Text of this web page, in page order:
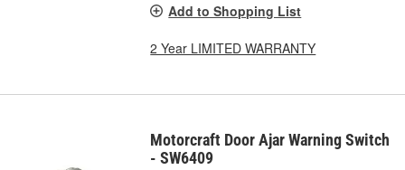
Add to Shopping List
2 Year LIMITED WARRANTY
Motorcraft Door Ajar Warning Switch
- SW6409